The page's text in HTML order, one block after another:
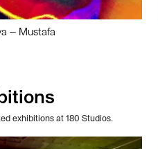
– Mustafa
exhibitions at 180 Studios.